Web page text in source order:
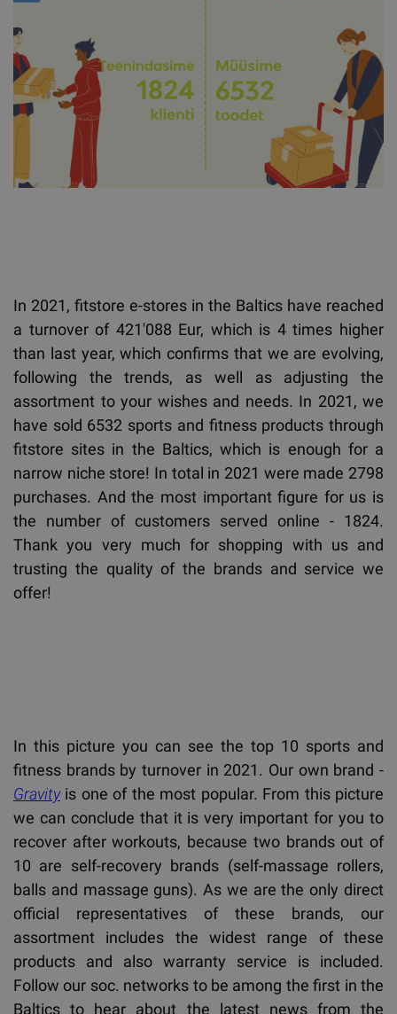
In 2021, fitstore e-stores in the Baltics have reached
a turnover of 421'088 Eur, which is 4 times higher
than last year, which confirms that we are evolving,
following the trends, as well as adjusting the
assortment to your wishes and needs. In 2021, we
have sold 6532 sports and fitness products through
fitstore sites in the Baltics, which is enough for a
narrow niche store! In total in 2021 were made 2798
purchases. And the most important figure for us is
the number of customers served online - 1824.
Thank you very much for shopping with us and
trusting the quality of the brands and service we
offer!
In this picture you can see the top 10 sports and
fitness brands by turnover in 2021. Our own brand -
Gravityis one of the most popular. From this picture
we can conclude that it is very important for you to
recover after workouts, because two brands out of
10 are self-recovery brands (self-massage rollers,
balls and massage guns). As we are the only direct
official representatives of these brands, our
assortment includes the widest range of these
products and also warranty service is included.
Follow our soc. networks to be among the first in the
Baltics to hear about the latest news from the